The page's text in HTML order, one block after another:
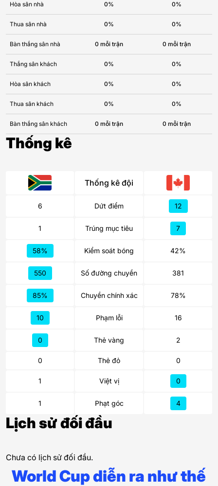
Hòa sân nhà 0% 0%
Thua sân nhà 0% 0%
Bàn thắng sân nhà 0 mỗi trận 0 mỗi trận
Thắng sân khách 0% 0%
Hòa sân khách 0% 0%
Thua sân khách 0% 0%
Bàn thắng sân khách 0 mỗi trận 0 mỗi trận
Thống kê
Thống kê đội
6 Dứt điểm 12
1 Trúng mục tiêu 7
58% Kiểm soát bóng 42%
550 Số đường chuyền 381
85% Chuyền chính xác 78%
10 Phạm lỗi 16
0 Thẻ vàng 2
0 Thẻ đỏ 0
1 Việt vị 0
1 Phạt góc 4
Lịch sử đối đầu
Chưa có lịch sử đối đầu.
World Cup diễn ra như thế